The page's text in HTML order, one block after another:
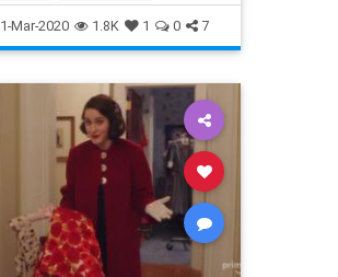
WhatToWatch
Mar-2020 1.8K 1 0 7